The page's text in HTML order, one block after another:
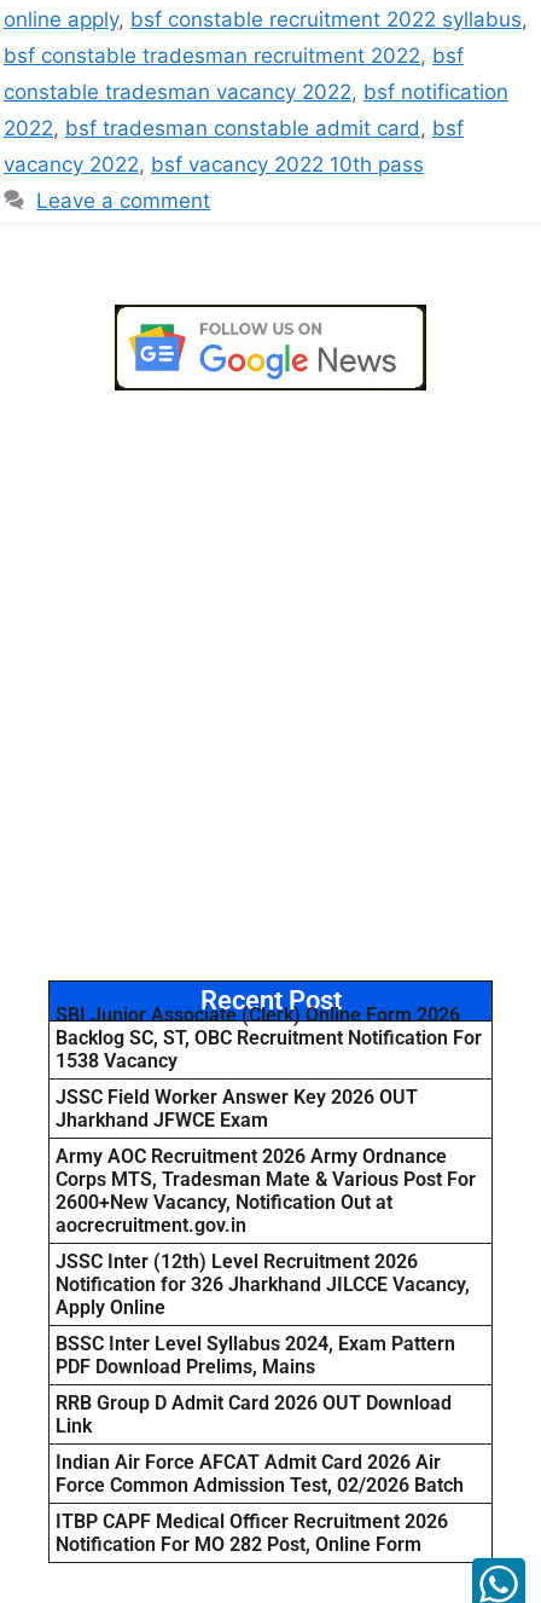
online apply, bsf constable recruitment 2022 syllabus,
bsf constable tradesman recruitment 2022, bsf
constable tradesman vacancy 2022, bsf notification
2022, bsf tradesman constable admit card , bsf
vacancy 2022, bsf vacancy 2022 10th pass
Leave a comment
Recent Post
SBI Junior Associate (Clerk) Online Form 2026
Backlog SC, ST, OBC Recruitment Notification For
1538 Vacancy
JSSC Field Worker Answer Key 2026 OUT
Jharkhand JFWCE Exam
Army AOC Recruitment 2026 Army Ordnance
Corps MTS, Tradesman Mate & Various Post For
2600+New Vacancy, Notification Out at
aocrecruitment.gov.in
JSSC Inter (12th) Level Recruitment 2026
Notification for 326 Jharkhand JILCCE Vacancy,
Apply Online
BSSC Inter Level Syllabus 2024, Exam Pattern
PDF Download Prelims, Mains
RRB Group D Admit Card 2026 OUT Download
Link
Indian Air Force AFCAT Admit Card 2026 Air
Force Common Admission Test, 02/2026 Batch
ITBP CAPF Medical Officer Recruitment 2026
Notification For MO 282 Post, Online Form